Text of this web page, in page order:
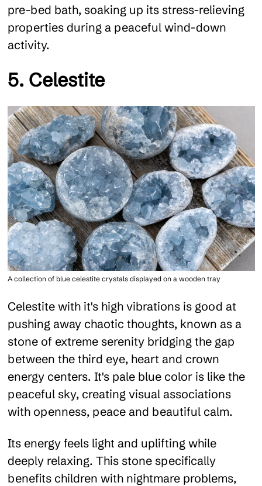
pre-bed bath, soaking up its stress-relieving
properties during a peaceful wind-down
activity.
5. Celestite
A collection of blue celestite crystals displayed on a wooden tray
Celestite with it's high vibrations is good at
pushing away chaotic thoughts, known as a
stone of extreme serenity bridging the gap
between the third eye, heart and crown
energy centers. It's pale blue color is like the
peaceful sky, creating visual associations
with openness, peace and beautiful calm.
Its energy feels light and uplifting while
deeply relaxing. This stone specifically
benefits children with nightmare problems,